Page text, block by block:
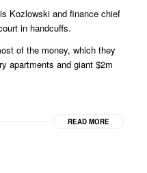
Kozlowski and finance chief
in handcuffs.
of the money, which they
apartments and giant $2m
READ MORE